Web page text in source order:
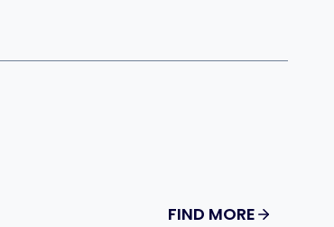
FIND MORE